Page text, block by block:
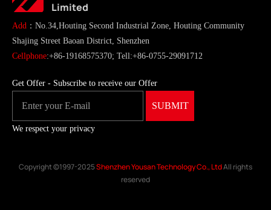
Limited
Add ：No.34,Houting Second Industrial Zone, Houting Community
Shajing Street Baoan District, Shenzhen
Cellphone:+86-19168575370; Tell:+86-0755-29091712
Get Offer - Subscribe to receive our Offer
We respect your privacy
Copyright ©1997-2025Shenzhen Yousan Technology Co., LtdAll rights
reserved